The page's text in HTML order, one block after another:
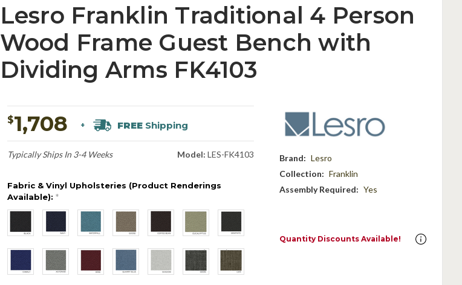
Lesro Franklin Traditional 4 Person
Wood Frame Guest Bench with
Dividing Arms FK4103
$1,708 + FREEShipping
Typically Ships In 3-4 Weeks Model: LES-FK4103
Fabric & Vinyl Upholsteries (Product Renderings
Available): *
Brand: Lesro
Collection: Franklin
Assembly Required: Yes
Quantity Discounts Available!